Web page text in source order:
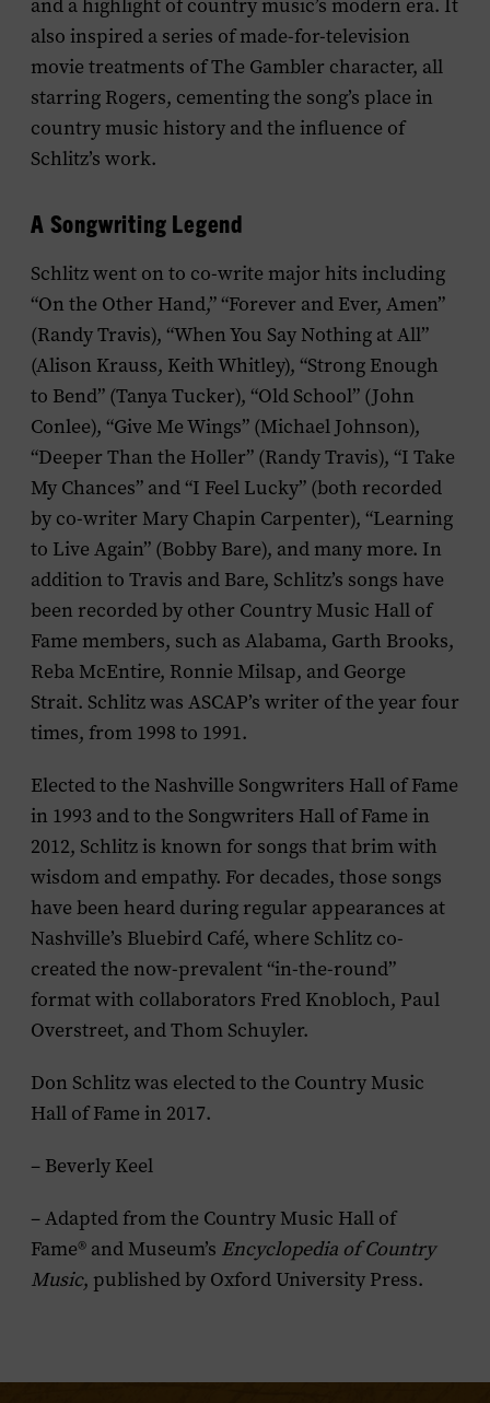
and a highlight of country music’s modern era. It
also inspired a series of made-for-television
movie treatments of The Gambler character, all
starring Rogers, cementing the song’s place in
country music history and the influence of
Schlitz’s work.
A Songwriting Legend
Schlitz went on to co-write major hits including
“On the Other Hand,” “Forever and Ever, Amen”
(Randy Travis), “When You Say Nothing at All”
(Alison Krauss, Keith Whitley), “Strong Enough
to Bend” (Tanya Tucker), “Old School” (John
Conlee), “Give Me Wings” (Michael Johnson),
“Deeper Than the Holler” (Randy Travis), “I Take
My Chances” and “I Feel Lucky” (both recorded
by co-writer Mary Chapin Carpenter), “Learning
to Live Again” (Bobby Bare), and many more. In
addition to Travis and Bare, Schlitz’s songs have
been recorded by other Country Music Hall of
Fame members, such as Alabama, Garth Brooks,
Reba McEntire, Ronnie Milsap, and George
Strait. Schlitz was ASCAP’s writer of the year four
times, from 1998 to 1991.
Elected to the Nashville Songwriters Hall of Fame
in 1993 and to the Songwriters Hall of Fame in
2012, Schlitz is known for songs that brim with
wisdom and empathy. For decades, those songs
have been heard during regular appearances at
Nashville’s Bluebird Café, where Schlitz co-
created the now-prevalent “in-the-round”
format with collaborators Fred Knobloch, Paul
Overstreet, and Thom Schuyler.
Don Schlitz was elected to the Country Music
Hall of Fame in 2017.
– Beverly Keel
– Adapted from the Country Music Hall of
Fame® and Museum’s Encyclopedia of Country
Music, published by Oxford University Press.